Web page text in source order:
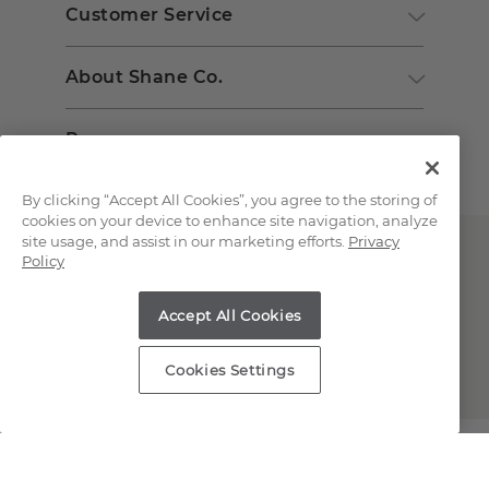
Customer Service
About Shane Co.
Resources
Copyright © 2000-2026 Shane Co. All Rights Reserved.
By clicking “Accept All Cookies”, you agree to the storing of
cookies on your device to enhance site navigation, analyze
site usage, and assist in our marketing efforts. Privacy
Policy
Accept All Cookies
Cookies Settings